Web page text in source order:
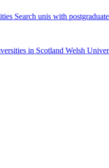
Search unis with
in Scotland Welsh